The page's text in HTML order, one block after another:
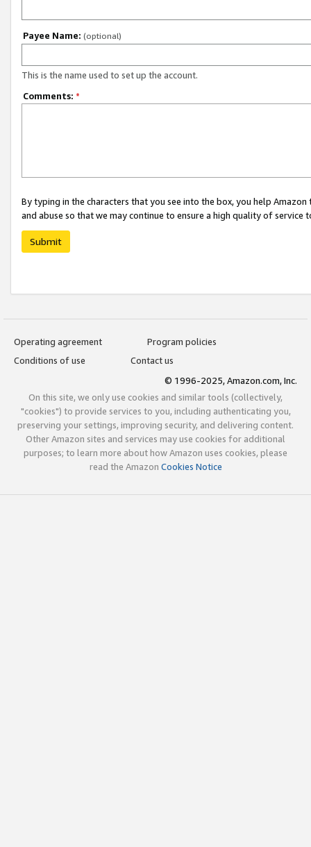
Payee Name: (optional)
This is the name used to set up the account.
Comments: *
By typing in the characters that you see into the box, you help
and abuse so that we may continue to ensure a high quality of service
Submit
Operating agreement
Program policies
Conditions of use
Contact us
© 1996-2025, Amazon.com, Inc.
On this site, we only use cookies and similar tools (collectively,
"cookies") to provide services to you, including authenticating you,
preserving your settings, improving security, and delivering content.
Other Amazon sites and services may use cookies for additional
purposes; to learn more about how Amazon uses cookies, please
read the Amazon Cookies Notice